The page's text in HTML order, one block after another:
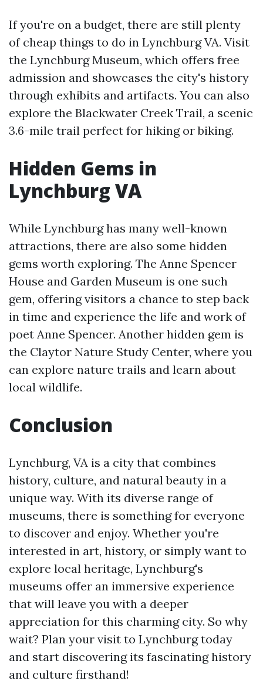
If you're on a budget, there are still plenty
of cheap things to do in Lynchburg VA. Visit
the Lynchburg Museum, which offers free
admission and showcases the city's history
through exhibits and artifacts. You can also
explore the Blackwater Creek Trail, a scenic
3.6-mile trail perfect for hiking or biking.
Hidden Gems in
Lynchburg VA
While Lynchburg has many well-known
attractions, there are also some hidden
gems worth exploring. The Anne Spencer
House and Garden Museum is one such
gem, offering visitors a chance to step back
in time and experience the life and work of
poet Anne Spencer. Another hidden gem is
the Claytor Nature Study Center, where you
can explore nature trails and learn about
local wildlife.
Conclusion
Lynchburg, VA is a city that combines
history, culture, and natural beauty in a
unique way. With its diverse range of
museums, there is something for everyone
to discover and enjoy. Whether you're
interested in art, history, or simply want to
explore local heritage, Lynchburg's
museums offer an immersive experience
that will leave you with a deeper
appreciation for this charming city. So why
wait? Plan your visit to Lynchburg today
and start discovering its fascinating history
and culture firsthand!